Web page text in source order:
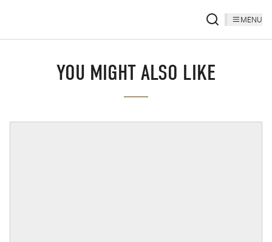
MENU
YOU MIGHT ALSO LIKE